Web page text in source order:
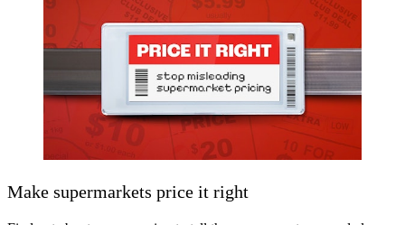
Make supermarkets price it right